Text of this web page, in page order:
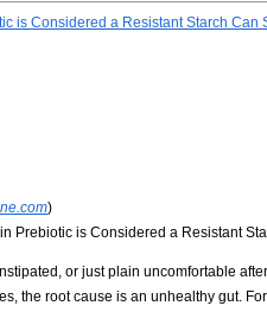
is Considered a Resistant Starch Can
)
Prebiotic is Considered a Resistant
or just plain uncomfortable
the root cause is an unhealthy gut.